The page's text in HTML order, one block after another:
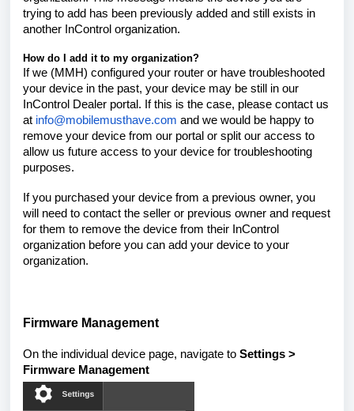
trying to add has been previously added and still exists in
another InControl organization.
How do I add it to my organization?
If we (MMH) configured your router or have troubleshooted
your device in the past, your device may be still in our
InControl Dealer portal. If this is the case, please contact us
at info@mobilemusthave.com and we would be happy to
remove your device from our portal or split our access to
allow us future access to your device for troubleshooting
purposes.
If you purchased your device from a previous owner, you
will need to contact the seller or previous owner and request
for them to remove the device from their InControl
organization before you can add your device to your
organization.
Firmware Management
On the individual device page, navigate to Settings >
Firmware Management